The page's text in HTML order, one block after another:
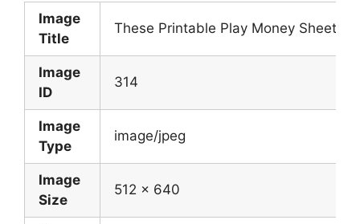
Image
Title
These Printable Play Money Sheets
Image
ID
314
Image
Type
image/jpeg
Image
Size
512 x 640